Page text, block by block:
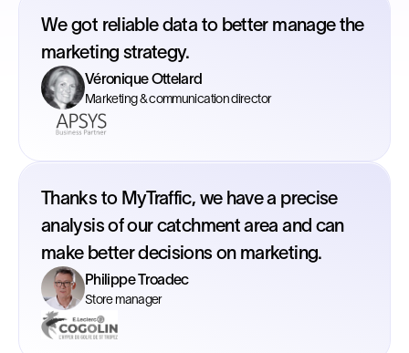
We got reliable data to better manage the
marketing strategy.
Véronique Ottelard
Marketing & communication director
Thanks to MyTraffic, we have a precise
analysis of our catchment area and can
make better decisions on marketing.
Philippe Troadec
Store manager